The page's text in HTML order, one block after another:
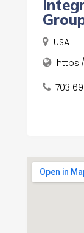
USA
703